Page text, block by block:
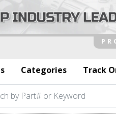
Categories Track